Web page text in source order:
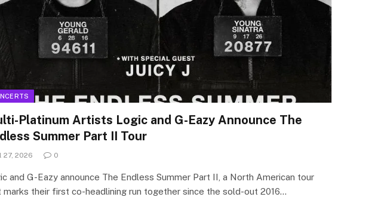
Platinum Artists Logic and G-Eazy Announce The
Summer Part II Tour
27, 2026 0
and G-Eazy announce The Endless Summer Part II, a North American tour
marks their first co-headlining run together since the sold-out 2016…